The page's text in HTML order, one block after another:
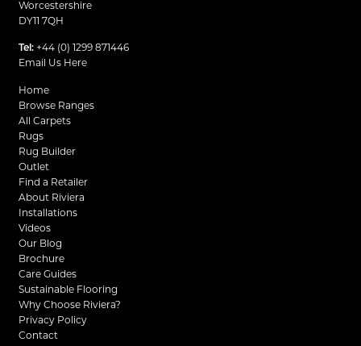
Worcestershire
DY11 7QH
Tel: +44 (0) 1299 871446
Email Us Here
Home
Browse Ranges
All Carpets
Rugs
Rug Builder
Outlet
Find a Retailer
About Riviera
Installations
Videos
Our Blog
Brochure
Care Guides
Sustainable Flooring
Why Choose Riviera?
Privacy Policy
Contact